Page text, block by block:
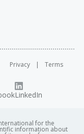
Privacy Terms
LinkedIn
for the
information about